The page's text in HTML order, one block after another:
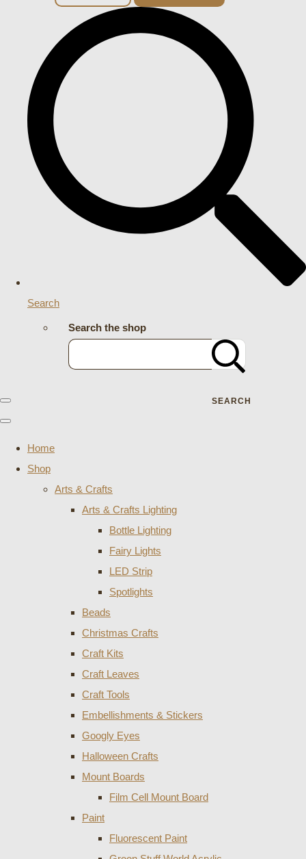
Search
Search the shop
SEARCH
Home
Shop
Arts & Crafts
Arts & Crafts Lighting
Bottle Lighting
Fairy Lights
LED Strip
Spotlights
Beads
Christmas Crafts
Craft Kits
Craft Leaves
Craft Tools
Embellishments & Stickers
Googly Eyes
Halloween Crafts
Mount Boards
Film Cell Mount Board
Paint
Fluorescent Paint